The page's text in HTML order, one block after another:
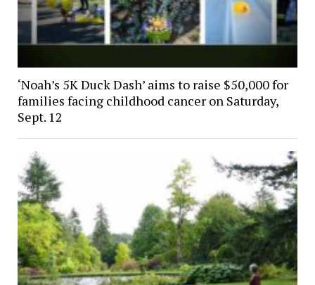
‘Noah’s 5K Duck Dash’ aims to raise $50,000 for
families facing childhood cancer on Saturday,
Sept. 12